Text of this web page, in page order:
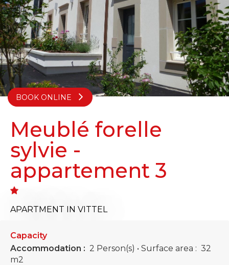
BOOK ONLINE
Meublé forelle
sylvie -
appartement 3
APARTMENT IN VITTEL
Capacity
Accommodation : 2 Person(s) • Surface area : 32
m2